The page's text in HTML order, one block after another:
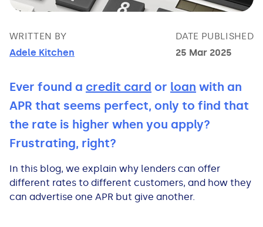
Student Cards
How Interest is Calculated
Freezing a Credit Card
See all credit card guides
Personal Loans
Loan Calculator
Home Improvement Loans
Low Cost Loans
CCJ Loans
Is car finance hard to get?
What credit score is needed?
Financing for someone else
Car finance with no licence
Refinancing a car
Insurance Guides
Comprehensive insurance
Does age impact insurance?
Insuring a car you don't own
Getting two policies for one car
Mortgages
Mortgage Advice
Types of Mortgages
Mortgage Fees Explained
Reviews
Blog
Money Worries
Help Centre
WRITTEN BY
Adele Kitchen
DATE PUBLISHED
25 Mar 2025
Ever found a credit card or loan with an
APR that seems perfect, only to find that
the rate is higher when you apply?
Frustrating, right?
In this blog, we explain why lenders can offer
different rates to different customers, and how they
can advertise one APR but give another.